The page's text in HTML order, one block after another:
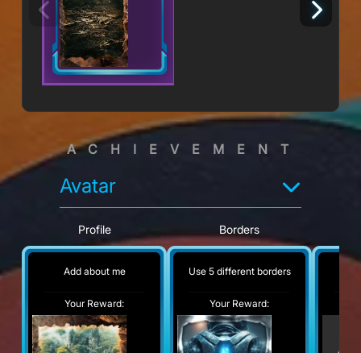
ACHIEVEMENT
Avatar
Profile
Add about me
Your Reward:
Borders
Use 5 different borders
Your Reward: